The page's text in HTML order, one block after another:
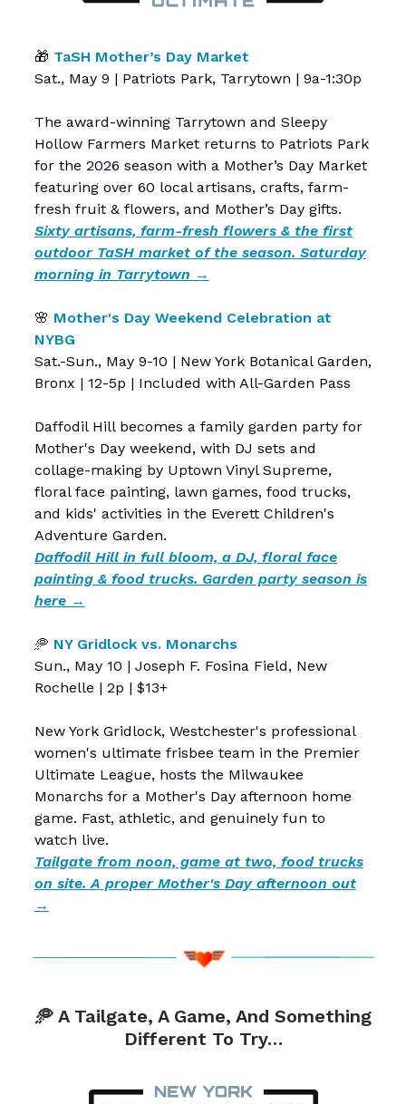
🎁 TaSH Mother’s Day Market
Sat., May 9 | Patriots Park, Tarrytown | 9a-1:30p
The award-winning Tarrytown and Sleepy
Hollow Farmers Market returns to Patriots Park
for the 2026 season with a Mother’s Day Market
featuring over 60 local artisans, crafts, farm-
fresh fruit & flowers, and Mother’s Day gifts.
Sixty artisans, farm-fresh flowers & the first
outdoor TaSH market of the season. Saturday
morning in Tarrytown →
🌸 Mother's Day Weekend Celebration at
NYBG
Sat.-Sun., May 9-10 | New York Botanical Garden,
Bronx | 12-5p | Included with All-Garden Pass
Daffodil Hill becomes a family garden party for
Mother's Day weekend, with DJ sets and
collage-making by Uptown Vinyl Supreme,
floral face painting, lawn games, food trucks,
and kids' activities in the Everett Children's
Adventure Garden.
Daffodil Hill in full bloom, a DJ, floral face
painting & food trucks. Garden party season is
here →
🥏 NY Gridlock vs. Monarchs
Sun., May 10 | Joseph F. Fosina Field, New
Rochelle | 2p | $13+
New York Gridlock, Westchester's professional
women's ultimate frisbee team in the Premier
Ultimate League, hosts the Milwaukee
Monarchs for a Mother's Day afternoon home
game. Fast, athletic, and genuinely fun to
watch live.
Tailgate from noon, game at two, food trucks
on site. A proper Mother's Day afternoon out
→
🥏 A Tailgate, A Game, And Something
Different To Try…